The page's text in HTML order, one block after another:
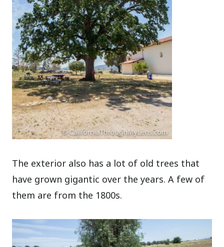
The exterior also has a lot of old trees that
have grown gigantic over the years. A few of
them are from the 1800s.